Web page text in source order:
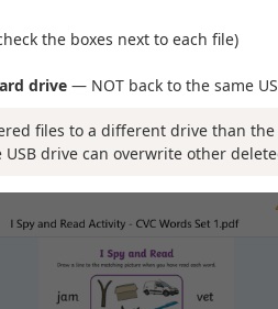
the boxes next to each file)
drive — NOT back to the same
files to a different drive than
drive can overwrite other